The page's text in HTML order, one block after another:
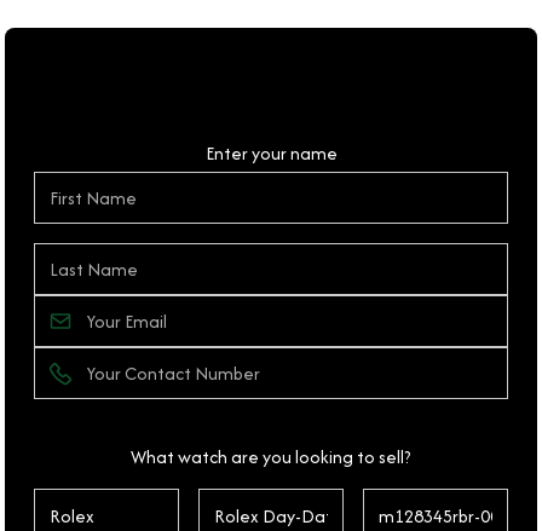
Enter your name
What watch are you looking to sell?